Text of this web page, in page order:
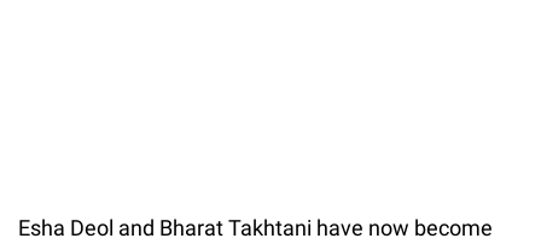
Esha Deol and Bharat Takhtani have now become